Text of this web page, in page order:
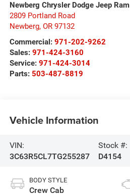
Newberg Chrysler Dodge Jeep Ram
2809 Portland Road
Newberg, OR 97132
Commercial: 971-202-9262
Sales: 971-424-3160
Service: 971-424-3014
Parts: 503-487-8819
Vehicle Information
VIN:
3C63R5CL7TG255287
Stock #:
D4154
BODY STYLE
Crew Cab